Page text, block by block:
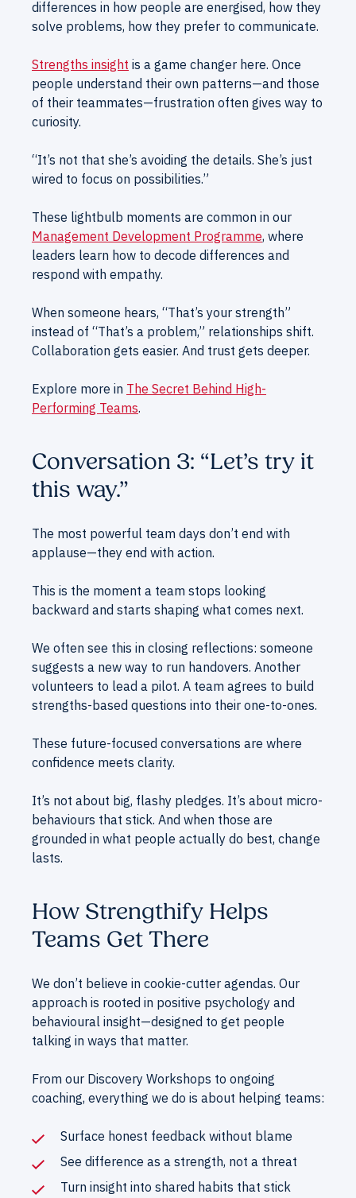
differences in how people are energised, how they
solve problems, how they prefer to communicate.
Strengths insight is a game changer here. Once
people understand their own patterns—and those
of their teammates—frustration often gives way to
curiosity.
“It’s not that she’s avoiding the details. She’s just
wired to focus on possibilities.”
These lightbulb moments are common in our
Management Development Programme, where
leaders learn how to decode differences and
respond with empathy.
When someone hears, “That’s your strength”
instead of “That’s a problem,” relationships shift.
Collaboration gets easier. And trust gets deeper.
Explore more in The Secret Behind High-
Performing Teams.
Conversation 3: “Let’s try it
this way.”
The most powerful team days don’t end with
applause—they end with action.
This is the moment a team stops looking
backward and starts shaping what comes next.
We often see this in closing reflections: someone
suggests a new way to run handovers. Another
volunteers to lead a pilot. A team agrees to build
strengths-based questions into their one-to-ones.
These future-focused conversations are where
confidence meets clarity.
It’s not about big, flashy pledges. It’s about micro-
behaviours that stick. And when those are
grounded in what people actually do best, change
lasts.
How Strengthify Helps
Teams Get There
We don’t believe in cookie-cutter agendas. Our
approach is rooted in positive psychology and
behavioural insight—designed to get people
talking in ways that matter.
From our Discovery Workshops to ongoing
coaching, everything we do is about helping teams:
Surface honest feedback without blame
See difference as a strength, not a threat
Turn insight into shared habits that stick